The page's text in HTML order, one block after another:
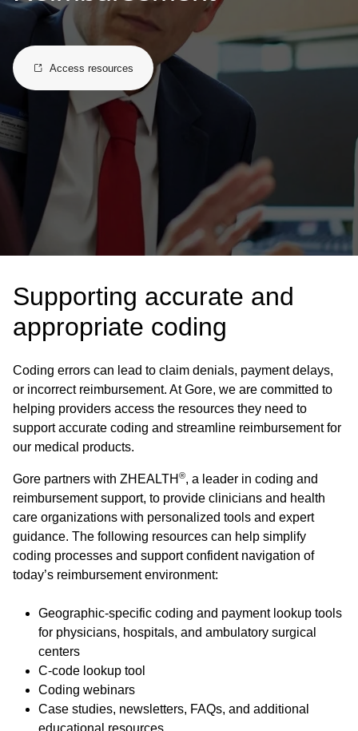
Access resources
Supporting accurate and
appropriate coding
Coding errors can lead to claim denials, payment delays,
or incorrect reimbursement. At Gore, we are committed to
helping providers access the resources they need to
support accurate coding and streamline reimbursement for
our medical products.
Gore partners with ZHEALTH ®, a leader in coding and
reimbursement support, to provide clinicians and health
care organizations with personalized tools and expert
guidance. The following resources can help simplify
coding processes and support confident navigation of
today’s reimbursement environment:
Geographic-specific coding and payment lookup tools
for physicians, hospitals, and ambulatory surgical
centers
C-code lookup tool
Coding webinars
Case studies, newsletters, FAQs, and additional
educational resources